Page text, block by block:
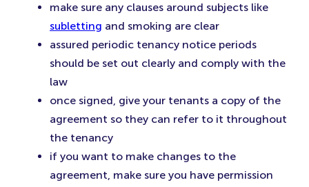
make sure any clauses around subjects like
subletting and smoking are clear
assured periodic tenancy notice periods
should be set out clearly and comply with the
law
once signed, give your tenants a copy of the
agreement so they can refer to it throughout
the tenancy
if you want to make changes to the
agreement, make sure you have permission